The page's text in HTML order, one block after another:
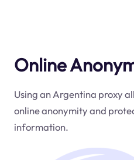
Online
Using an Argentina proxy
online anonymity and
information.